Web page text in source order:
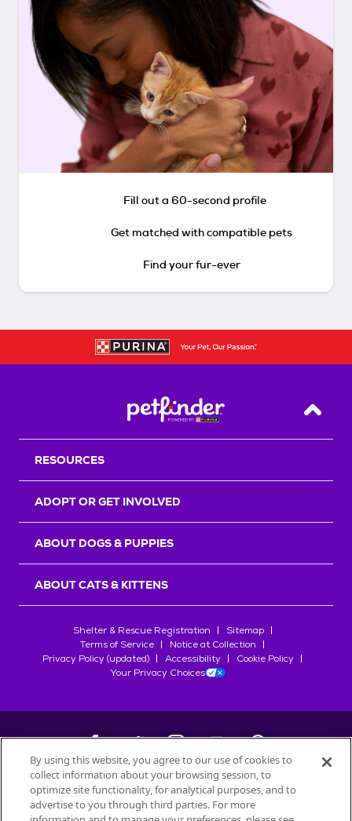
Fill out a 60-second profile
Get matched with compatible pets
Find your fur-ever
Back
RESOURCES
ADOPT OR GET INVOLVED
ABOUT DOGS & PUPPIES
ABOUT CATS & KITTENS
Shelter & Rescue Registration
Sitemap
Terms of Service
Notice at Collection
Privacy Policy (updated)
Accessibility
Cookie Policy
Your Privacy Choices
©2026Petfinder.com
All trademarks are owned bySociété des Produits Nestlé
By using this website, you agree to our use of cookies to
collect information about your browsing session, to
optimize site functionality, for analytical purposes, and to
advertise to you through third parties. For more